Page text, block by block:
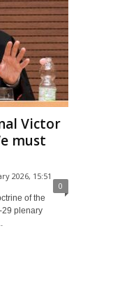
Victor
must
2026, 15:51
0
of the
29 plenary